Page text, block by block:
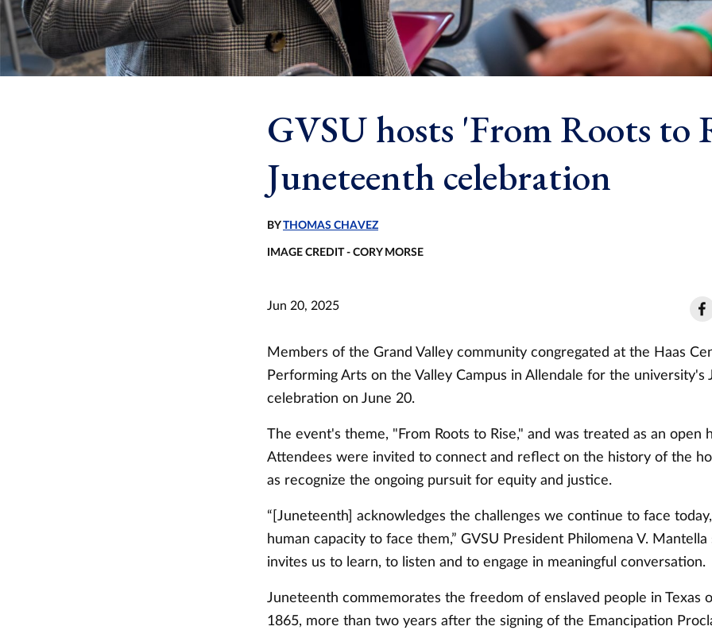
GVSU hosts 'From Roots to
Juneteenth celebration
BYTHOMAS CHAVEZ
IMAGE CREDIT - CORY MORSE
Jun 20, 2025
Members of the Grand Valley community congregated at the Haas
Performing Arts on the Valley Campus in Allendale for the university's
celebration on June 20.
The event's theme, "From Roots to Rise," and was treated as an open
Attendees were invited to connect and reflect on the history of the
as recognize the ongoing pursuit for equity and justice.
“[Juneteenth] acknowledges the challenges we continue to face
human capacity to face them,” GVSU President Philomena V. Mantella
invites us to learn, to listen and to engage in meaningful conversation.
Juneteenth commemorates the freedom of enslaved people in Texas
1865, more than two years after the signing of the Emancipation